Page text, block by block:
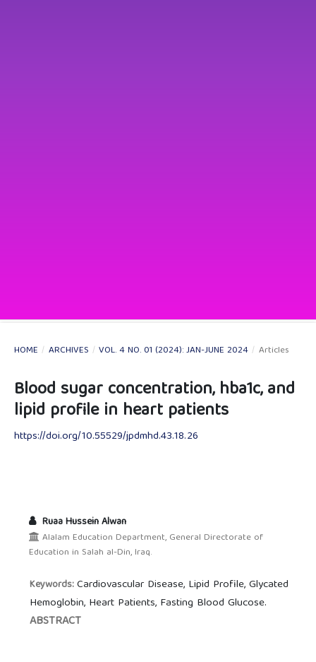
HOME / ARCHIVES / VOL. 4 NO. 01 (2024): JAN-JUNE 2024 / Articles
Blood sugar concentration, hba1c, and
lipid profile in heart patients
https://doi.org/10.55529/jpdmhd.43.18.26
Ruaa Hussein Alwan
Alalam Education Department, General Directorate of
Education in Salah al-Din, Iraq.
Keywords:Cardiovascular Disease, Lipid Profile, Glycated
Hemoglobin, Heart Patients, Fasting Blood Glucose.
ABSTRACT